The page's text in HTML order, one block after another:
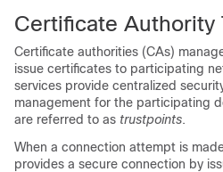
Certificate Authority
Certificate authorities (CAs)
issue certificates to participating
services provide centralized
management for the participating
are referred to as trustpoints.
When a connection attempt is
provides a secure connection by